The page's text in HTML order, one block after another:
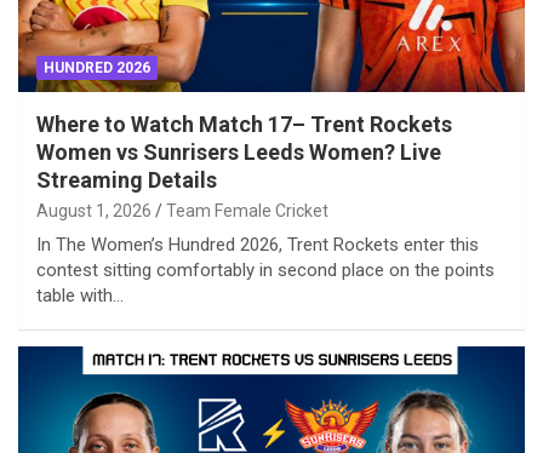
HUNDRED 2026
Where to Watch Match 17– Trent Rockets
Women vs Sunrisers Leeds Women? Live
Streaming Details
August 1, 2026 Team Female Cricket
In The Women’s Hundred 2026, Trent Rockets enter this
contest sitting comfortably in second place on the points
table with…